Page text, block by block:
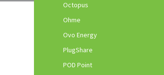
Octopus
Ohme
Ovo Energy
PlugShare
POD Point